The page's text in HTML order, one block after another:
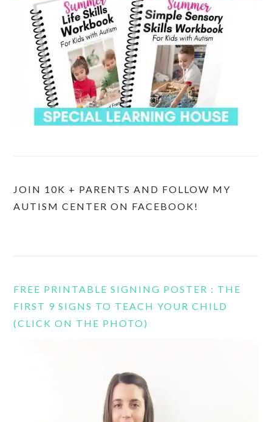
JOIN 10K + PARENTS AND FOLLOW MY
AUTISM CENTER ON FACEBOOK!
FREE PRINTABLE SIGNING POSTER : THE
FIRST 9 SIGNS TO TEACH YOUR CHILD
(CLICK ON THE PHOTO)